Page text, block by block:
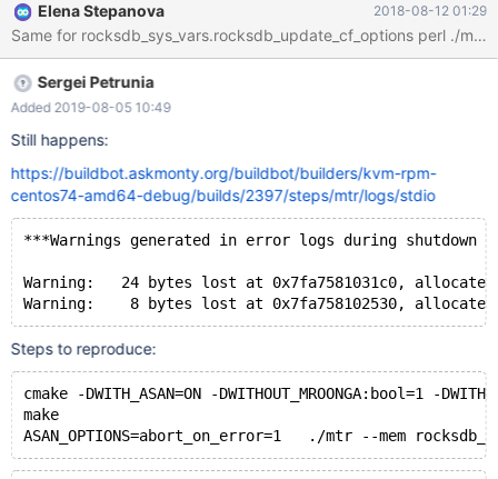
SSL connections supported - binaries are debug compiled
Collecting tests... Installing system database...
===============================================
=============================== TEST RESULT TIME
(ms) or COMMENT
Elena Stepanova 2018-08-12 01:29
Sergei Petrunia
Added 2019-08-05 10:49
Still happens:
https://buildbot.askmonty.org/buildbot/builders/kvm-rpm-
centos74-amd64-debug/builds/2397/steps/mtr/logs/stdio
***Warnings generated in error logs during shutdown
Warning:   24 bytes lost at 0x7fa7581031c0,
Steps to reproduce:
cmake -DWITH_ASAN=ON -DWITHOUT_MROONGA:bool=1 -
make